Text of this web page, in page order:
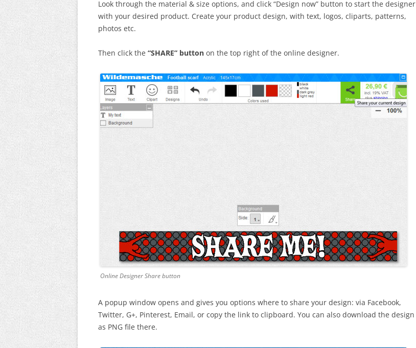
Look through the material & size options, and click “Design now” button to start the designer
with your desired product. Create your product design, with text, logos, cliparts, patterns,
photos etc.
Then click the “SHARE” button on the top right of the online designer.
Online Designer Share button
A popup window opens and gives you options where to share your design: via Facebook,
Twitter, G+, Pinterest, Email, or copy the link to clipboard. You can also download the design
as PNG file there.